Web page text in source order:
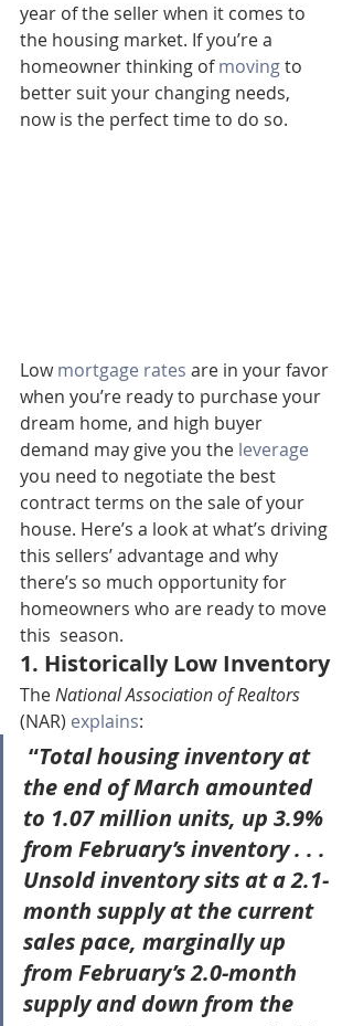
year of the seller when it comes to
the housing market. If you’re a
homeowner thinking of moving to
better suit your changing needs,
now is the perfect time to do so.
Low mortgage rates are in your favor
when you’re ready to purchase your
dream home, and high buyer
demand may give you the leverage
you need to negotiate the best
contract terms on the sale of your
house. Here’s a look at what’s driving
this sellers’ advantage and why
there’s so much opportunity for
homeowners who are ready to move
this  season.
1. Historically Low Inventory
The National Association of Realtors
(NAR) explains:
“Total housing inventory at
the end of March amounted
to 1.07 million units, up 3.9%
from February’s inventory . . .
Unsold inventory sits at a 2.1-
month supply at the current
sales pace, marginally up
from February’s 2.0-month
supply and down from the